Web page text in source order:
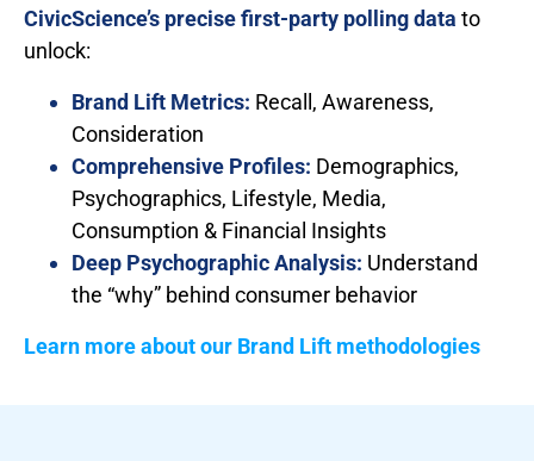
CivicScience’s precise first-party polling data to
unlock:
Brand Lift Metrics: Recall, Awareness,
Consideration
Comprehensive Profiles: Demographics,
Psychographics, Lifestyle, Media,
Consumption & Financial Insights
Deep Psychographic Analysis: Understand
the “why” behind consumer behavior
Learn more about our Brand Lift methodologies